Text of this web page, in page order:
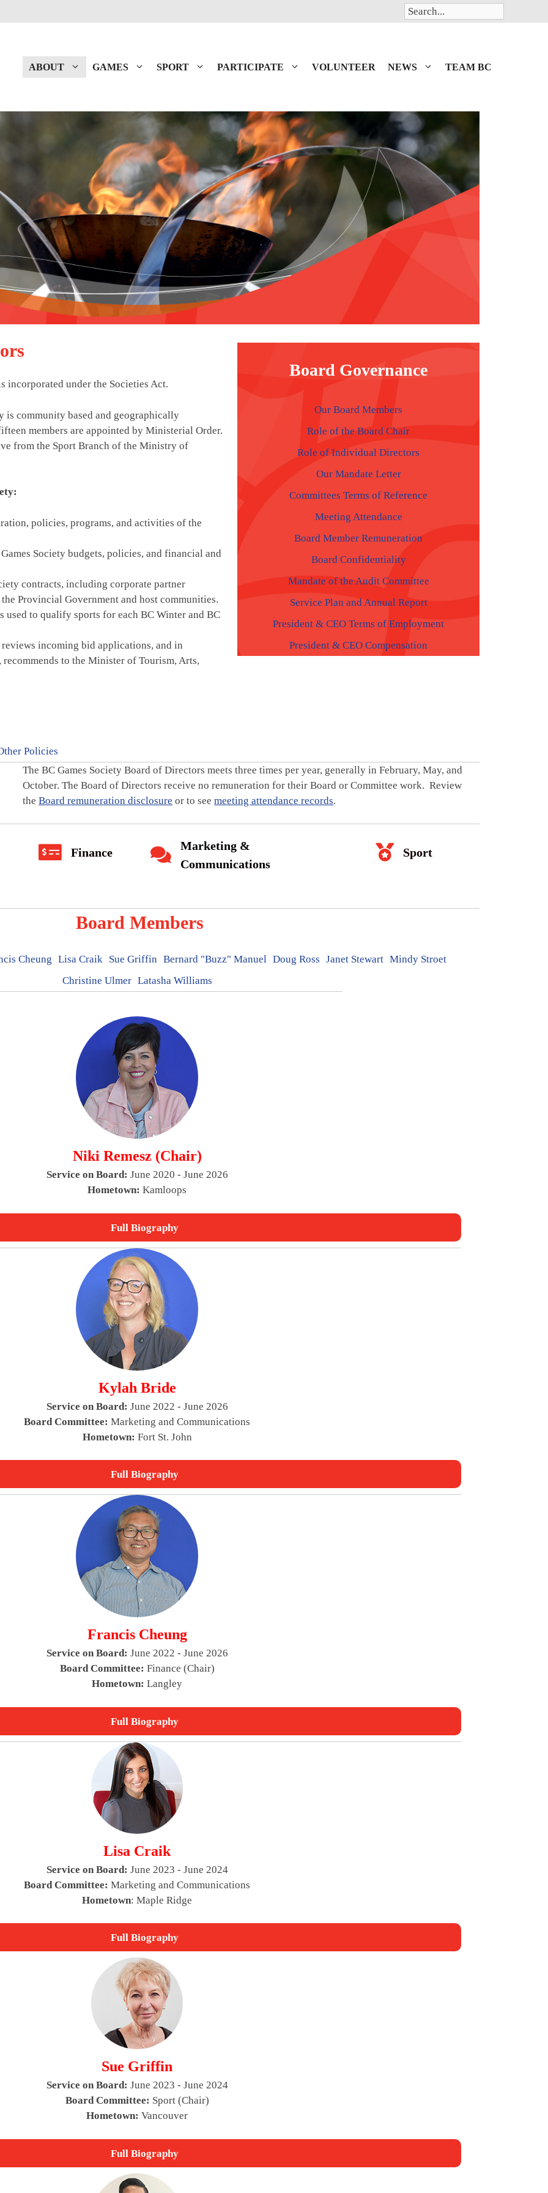
Search
ABOUT GAMES SPORT PARTICIPATE VOLUNTEER NEWS TEAM BC
incorporated under the Societies Act.
is community based and geographically
members are appointed by Ministerial Order.
from the Sport Branch of the Ministry of
policies, programs, and activities of the
Society budgets, policies, and financial and
contracts, including corporate partner
Provincial Government and host communities.
used to qualify sports for each BC Winter and BC
incoming bid applications, and in
to the Minister of Tourism, Arts,
Policies
Board Governance
Our Board Members
Role of the Board Chair
Role of Individual Directors
Our Mandate Letter
Committees Terms of Reference
Meeting Attendance
Board Member Remuneration
Board Confidentiality
Mandate of the Audit Committee
Service Plan and Annual Report
President & CEO Terms of Employment
President & CEO Compensation
The BC Games Society Board of Directors meets three times per year, generally in February, May, and
October. The Board of Directors receive no remuneration for their Board or Committee work. Review
theBoard remuneration disclosure or to seemeeting attendance records.
Finance
Marketing &
Communications
Sport
Board Members
Cheung Lisa Craik Sue Griffin Bernard "Buzz" Manuel Doug Ross Janet Stewart Mindy Stroet
Christine Ulmer Latasha Williams
Niki Remesz (Chair)
Service on Board: June 2020 - June 2026
Hometown: Kamloops
Full Biography
Kylah Bride
Service on Board: June 2022 - June 2026
Board Committee: Marketing and Communications
Hometown: Fort St. John
Full Biography
Francis Cheung
Service on Board: June 2022 - June 2026
Board Committee: Finance (Chair)
Hometown: Langley
Full Biography
Lisa Craik
Service on Board: June 2023 - June 2024
Board Committee: Marketing and Communications
Hometown: Maple Ridge
Full Biography
Sue Griffin
Service on Board: June 2023 - June 2024
Board Committee: Sport (Chair)
Hometown: Vancouver
Full Biography